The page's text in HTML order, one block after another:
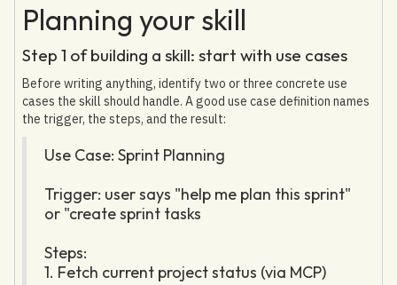
Planning your skill
Step 1 of building a skill: start with use cases
Before writing anything, identify two or three concrete use
cases the skill should handle. A good use case definition names
the trigger, the steps, and the result:
Use Case: Sprint Planning
Trigger: user says "help me plan this sprint"
or "create sprint tasks
Steps:
1. Fetch current project status (via MCP)